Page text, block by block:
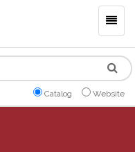
Catalog Website